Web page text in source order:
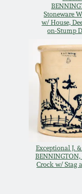
Stoneware
w/ House,
on-Stump
Exceptional J.
Crock w/ Stag
July 16,
March 19,
Oct 17,
July 18,
March 14,
Georgia
Alabama
Texas
Incised
Remmey